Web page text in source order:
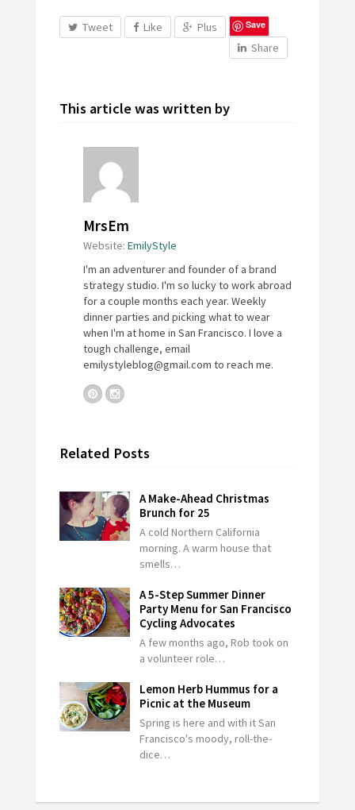
Tweet Like Plus Save
Share
This article was written by
MrsEm
Website: EmilyStyle
I'm an adventurer and founder of a brand
strategy studio. I'm so lucky to work abroad
for a couple months each year. Weekly
dinner parties and picking what to wear
when I'm at home in San Francisco. I love a
tough challenge, email
emilystyleblog@gmail.com to reach me.
Related Posts
A Make-Ahead Christmas
Brunch for 25
A cold Northern California
morning. A warm house that
smells…
A 5-Step Summer Dinner
Party Menu for San Francisco
Cycling Advocates
A few months ago, Rob took on
a volunteer role…
Lemon Herb Hummus for a
Picnic at the Museum
Spring is here and with it San
Francisco's moody, roll-the-
dice…